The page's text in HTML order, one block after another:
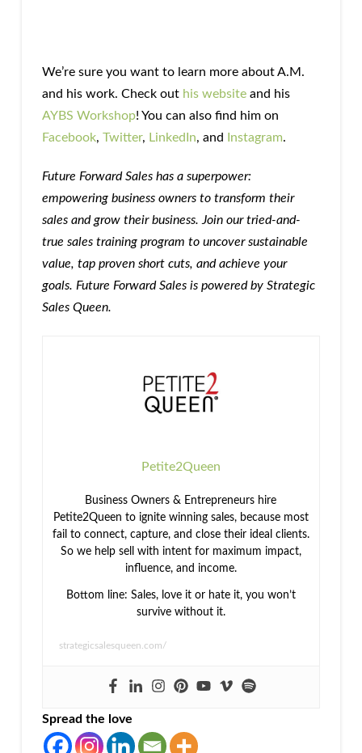
We’re sure you want to learn more about A.M.
and his work. Check out his websiteand his
AYBS Workshop! You can also find him on
Facebook, Twitter, LinkedIn, and Instagram.
Future Forward Sales has a superpower:
empowering business owners to transform their
sales and grow their business. Join our tried-and-
true sales training program to uncover sustainable
value, tap proven short cuts, and achieve your
goals. Future Forward Sales is powered by Strategic
Sales Queen.
Petite2Queen
Business Owners & Entrepreneurs hire
Petite2Queen to ignite winning sales, because most
fail to connect, capture, and close their ideal clients.
So we help sell with intent for maximum impact,
influence, and income.
Bottom line: Sales, love it or hate it, you won’t
survive without it.
strategicsalesqueen.com/
Spread the love